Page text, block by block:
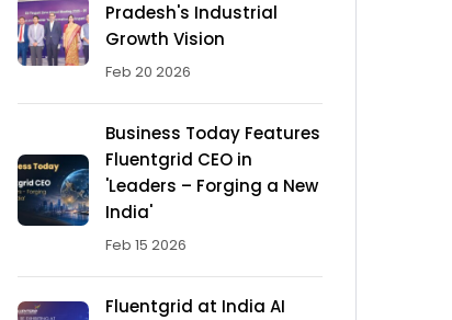
Pradesh's Industrial
Growth Vision
Feb 20 2026
Business Today Features
Fluentgrid CEO in
'Leaders – Forging a New
India'
Feb 15 2026
Fluentgrid at India AI